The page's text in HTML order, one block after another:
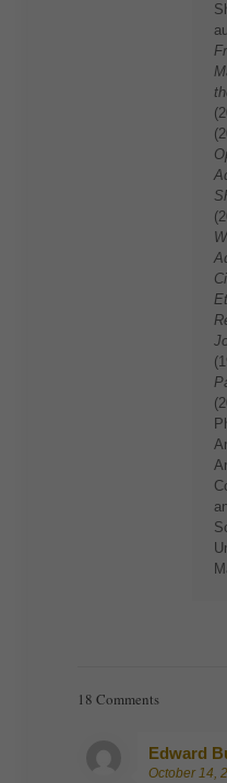
18 Comments
Edward
October 14,